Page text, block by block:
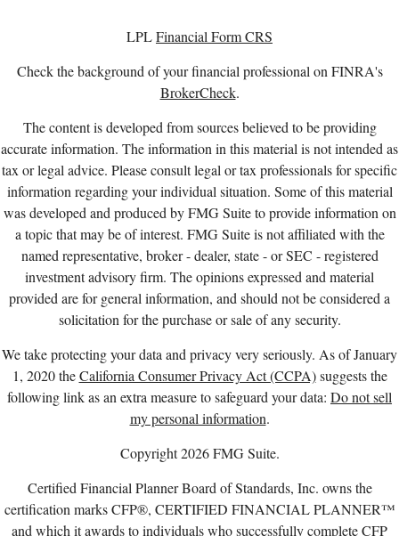
LPLFinancial Form CRS
Check the background of your financial professional on FINRA's
BrokerCheck.
The content is developed from sources believed to be providing
accurate information. The information in this material is not intended as
tax or legal advice. Please consult legal or tax professionals for specific
information regarding your individual situation. Some of this material
was developed and produced by FMG Suite to provide information on
a topic that may be of interest. FMG Suite is not affiliated with the
named representative, broker - dealer, state - or SEC - registered
investment advisory firm. The opinions expressed and material
provided are for general information, and should not be considered a
solicitation for the purchase or sale of any security.
We take protecting your data and privacy very seriously. As of January
1, 2020 theCalifornia Consumer Privacy Act (CCPA)suggests the
following link as an extra measure to safeguard your data: Do not sell
my personal information.
Copyright 2026 FMG Suite.
Certified Financial Planner Board of Standards, Inc. owns the
certification marks CFP®, CERTIFIED FINANCIAL PLANNER™
and which it awards to individuals who successfully complete CFP